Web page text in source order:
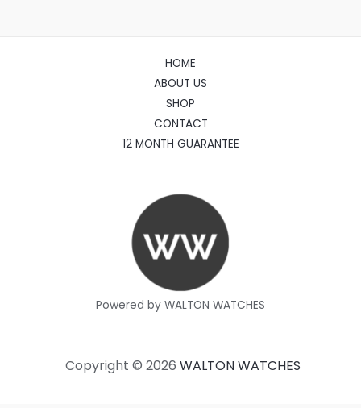
HOME
ABOUT US
SHOP
CONTACT
12 MONTH GUARANTEE
Powered by WALTON WATCHES
Copyright © 2026 WALTON WATCHES